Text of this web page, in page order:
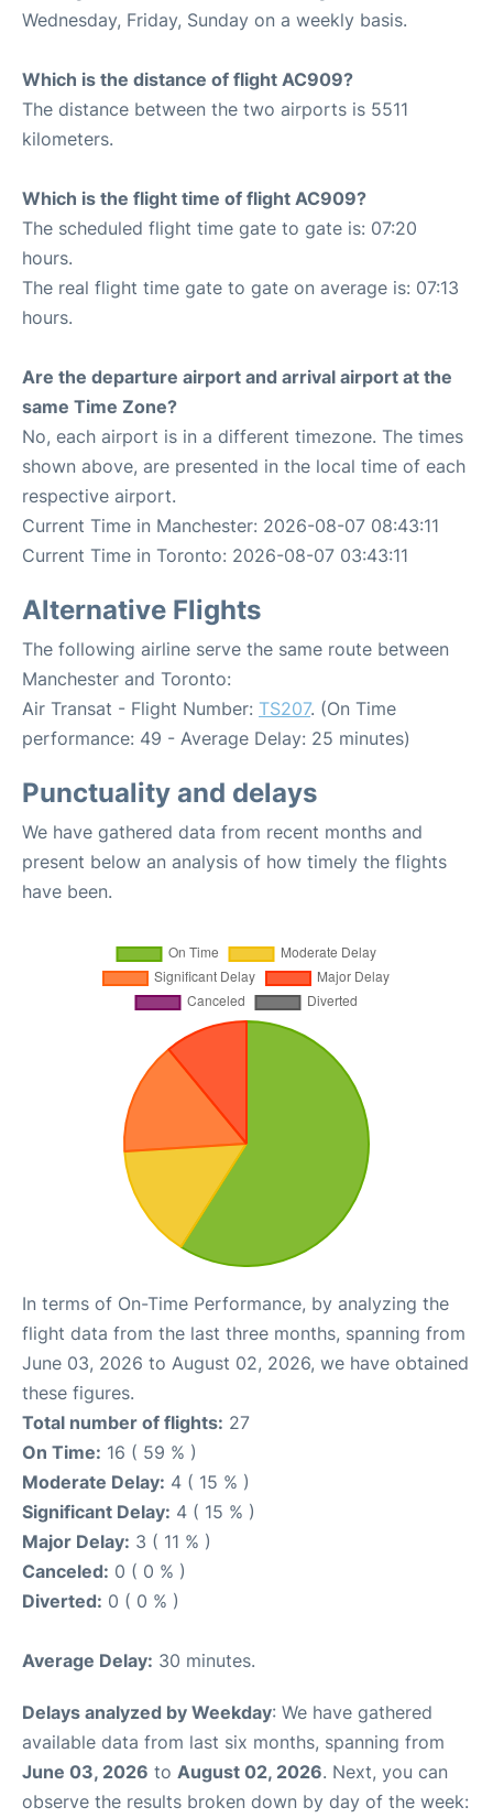
Wednesday, Friday, Sunday on a weekly basis.
Which is the distance of flight AC909?
The distance between the two airports is 5511
kilometers.
Which is the flight time of flight AC909?
The scheduled flight time gate to gate is: 07:20
hours.
The real flight time gate to gate on average is: 07:13
hours.
Are the departure airport and arrival airport at the
same Time Zone?
No, each airport is in a different timezone. The times
shown above, are presented in the local time of each
respective airport.
Current Time in Manchester: 2026-08-07 08:43:11
Current Time in Toronto: 2026-08-07 03:43:11
Alternative Flights
The following airline serve the same route between
Manchester and Toronto:
Air Transat - Flight Number: TS207. (On Time
performance: 49 - Average Delay: 25 minutes)
Punctuality and delays
We have gathered data from recent months and
present below an analysis of how timely the flights
have been.
In terms of On-Time Performance, by analyzing the
flight data from the last three months, spanning from
June 03, 2026 to August 02, 2026, we have obtained
these figures.
Total number of flights: 27
On Time: 16 ( 59 % )
Moderate Delay: 4 ( 15 % )
Significant Delay: 4 ( 15 % )
Major Delay: 3 ( 11 % )
Canceled: 0 ( 0 % )
Diverted: 0 ( 0 % )
Average Delay: 30 minutes.
Delays analyzed by Weekday: We have gathered
available data from last six months, spanning from
June 03, 2026 to August 02, 2026. Next, you can
observe the results broken down by day of the week: